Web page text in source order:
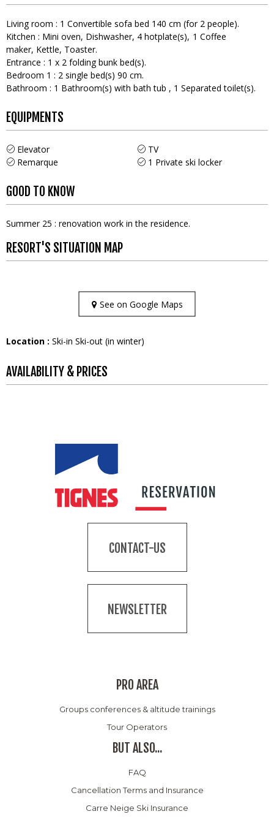
Living room : 1 Convertible sofa bed 140 cm (for 2 people)
Kitchen : Mini oven Dishwasher 4 hotplate(s) 1 Coffee
maker Kettle Toaster
Entrance : 1 x 2 folding bunk bed(s)
Bedroom 1 : 2 single bed(s) 90 cm
Bathroom : 1 Bathroom(s) with bath tub 1 Separated toilet(s)
EQUIPMENTS
Elevator
TV
Remarque
1 Private ski locker
GOOD TO KNOW
Summer 25 : renovation work in the residence.
RESORT'S SITUATION MAP
See on Google Maps
Location : Ski-in Ski-out (in winter)
AVAILABILITY & PRICES
CONTACT-US
NEWSLETTER
PRO AREA
Groups conferences & altitude trainings
Tour Operators
BUT ALSO...
FAQ
Cancellation Terms and Insurance
Carre Neige Ski Insurance